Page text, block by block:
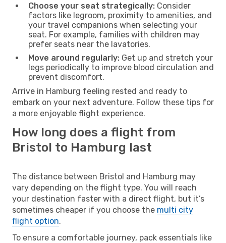
Choose your seat strategically: Consider
factors like legroom, proximity to amenities, and
your travel companions when selecting your
seat. For example, families with children may
prefer seats near the lavatories.
Move around regularly: Get up and stretch your
legs periodically to improve blood circulation and
prevent discomfort.
Arrive in Hamburg feeling rested and ready to
embark on your next adventure. Follow these tips for
a more enjoyable flight experience.
How long does a flight from
Bristol to Hamburg last
The distance between Bristol and Hamburg may
vary depending on the flight type. You will reach
your destination faster with a direct flight, but it’s
sometimes cheaper if you choose the multi city
flight option.
To ensure a comfortable journey, pack essentials like